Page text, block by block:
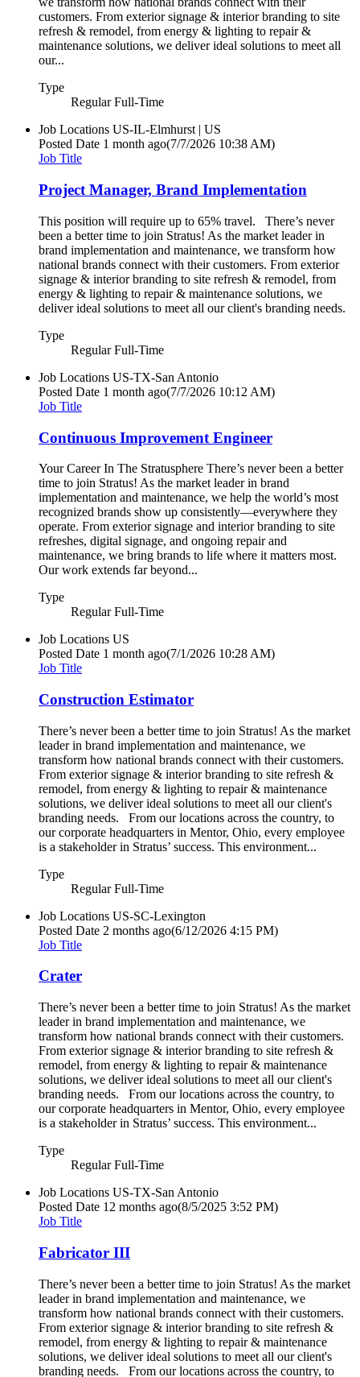
customers. From exterior signage & interior branding to site
refresh & remodel, from energy & lighting to repair &
maintenance solutions, we deliver ideal solutions to meet all
our...
Type
Regular Full-Time
Job Locations US-IL-Elmhurst | US
Posted Date 1 month ago(7/7/2026 10:38 AM)
Job Title
Project Manager, Brand Implementation
This position will require up to 65% travel. There’s never
been a better time to join Stratus! As the market leader in
brand implementation and maintenance, we transform how
national brands connect with their customers. From exterior
signage & interior branding to site refresh & remodel, from
energy & lighting to repair & maintenance solutions, we
deliver ideal solutions to meet all our client's branding needs.
Type
Regular Full-Time
Job Locations US-TX-San Antonio
Posted Date 1 month ago(7/7/2026 10:12 AM)
Job Title
Continuous Improvement Engineer
Your Career In The Stratusphere There’s never been a better
time to join Stratus! As the market leader in brand
implementation and maintenance, we help the world’s most
recognized brands show up consistently—everywhere they
operate. From exterior signage and interior branding to site
refreshes, digital signage, and ongoing repair and
maintenance, we bring brands to life where it matters most.
Our work extends far beyond...
Type
Regular Full-Time
Job Locations US
Posted Date 1 month ago(7/1/2026 10:28 AM)
Job Title
Construction Estimator
There’s never been a better time to join Stratus! As the market
leader in brand implementation and maintenance, we
transform how national brands connect with their customers.
From exterior signage & interior branding to site refresh &
remodel, from energy & lighting to repair & maintenance
solutions, we deliver ideal solutions to meet all our client's
branding needs. From our locations across the country, to
our corporate headquarters in Mentor, Ohio, every employee
is a stakeholder in Stratus’ success. This environment...
Type
Regular Full-Time
Job Locations US-SC-Lexington
Posted Date 2 months ago(6/12/2026 4:15 PM)
Job Title
Crater
There’s never been a better time to join Stratus! As the market
leader in brand implementation and maintenance, we
transform how national brands connect with their customers.
From exterior signage & interior branding to site refresh &
remodel, from energy & lighting to repair & maintenance
solutions, we deliver ideal solutions to meet all our client's
branding needs. From our locations across the country, to
our corporate headquarters in Mentor, Ohio, every employee
is a stakeholder in Stratus’ success. This environment...
Type
Regular Full-Time
Job Locations US-TX-San Antonio
Posted Date 12 months ago(8/5/2025 3:52 PM)
Job Title
Fabricator III
There’s never been a better time to join Stratus! As the market
leader in brand implementation and maintenance, we
transform how national brands connect with their customers.
From exterior signage & interior branding to site refresh &
remodel, from energy & lighting to repair & maintenance
solutions, we deliver ideal solutions to meet all our client's
branding needs. From our locations across the country, to